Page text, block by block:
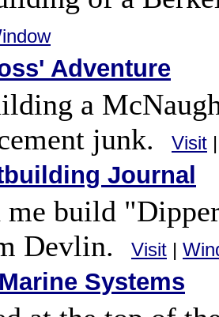
Adventure
a
junk.
Visit
Journal
me build
Devlin.
Visit |
Systems